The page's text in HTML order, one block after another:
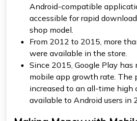
Android-compatible
accessible for rapid
shop model.
From 2012 to 2015, more
were available in the store.
Since 2015, Google Play
mobile app growth rate. The
increased to an all-time high
available to Android users in